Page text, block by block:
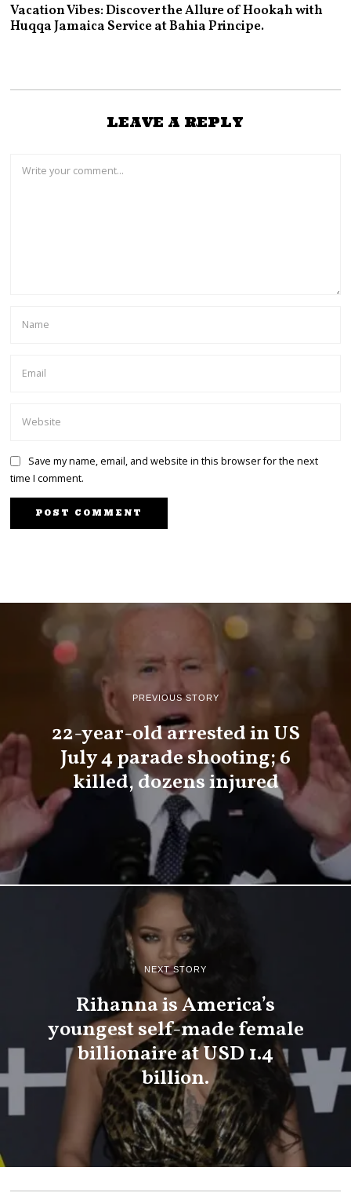
Vacation Vibes: Discover the Allure of Hookah with
Huqqa Jamaica Service at Bahia Principe.
LEAVE A REPLY
Save my name, email, and website in this browser for the next
time I comment.
PREVIOUS STORY
22-year-old arrested in US
July 4 parade shooting; 6
killed, dozens injured
NEXT STORY
Rihanna is America’s
youngest self-made female
billionaire at USD 1.4
billion.